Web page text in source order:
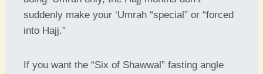
suddenly make your ‘Umrah “special” or “forced
into Hajj.”
If you want the “Six of Shawwal” fasting angle